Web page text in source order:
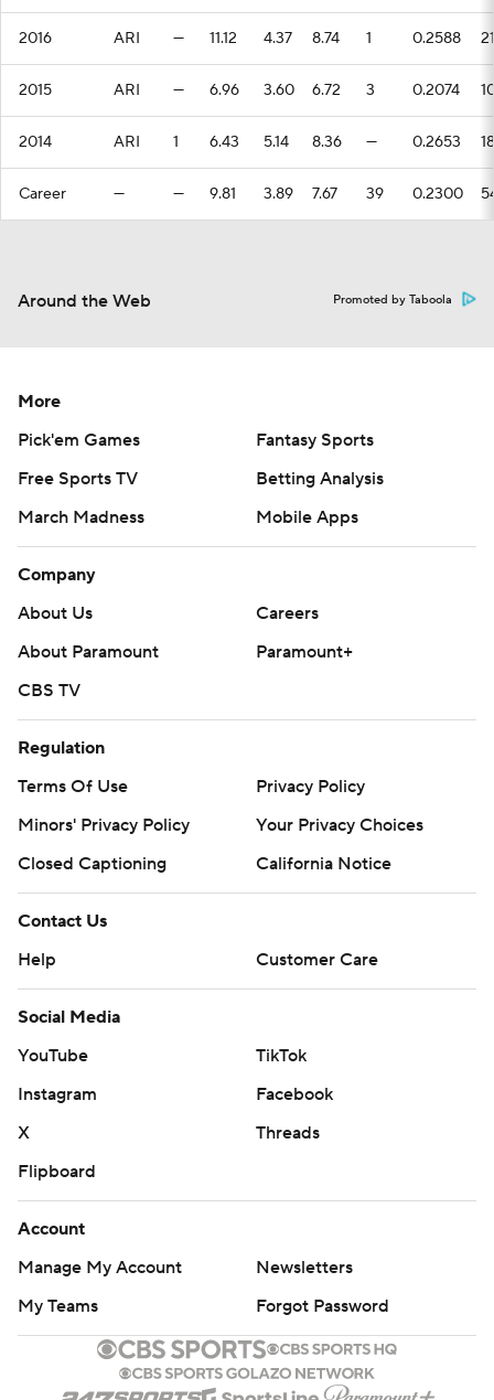
2016 ARI — 11.12 4.37 8.74 1 0.2588 21
2015 ARI — 6.96 3.60 6.72 3 0.2074
2014 ARI 1 6.43 5.14 8.36 — 0.2653 18
Career — — 9.81 3.89 7.67 39 0.2300
Around the Web Promoted by Taboola
More
Pick'em Games
Fantasy Sports
Free Sports TV
Betting Analysis
March Madness
Mobile Apps
Company
About Us
Careers
About Paramount
Paramount+
CBS TV
Regulation
Terms Of Use
Privacy Policy
Minors' Privacy Policy
Your Privacy Choices
Closed Captioning
California Notice
Contact Us
Help
Customer Care
Social Media
YouTube
TikTok
Instagram
Facebook
X
Threads
Flipboard
Account
Manage My Account
Newsletters
My Teams
Forgot Password